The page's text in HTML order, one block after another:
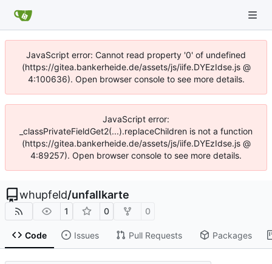
JavaScript error: Cannot read property '0' of undefined
(https://gitea.bankerheide.de/assets/js/iife.DYEzIdse.js @
4:100636). Open browser console to see more details.
JavaScript error:
_classPrivateFieldGet2(...).replaceChildren is not a function
(https://gitea.bankerheide.de/assets/js/iife.DYEzIdse.js @
4:89257). Open browser console to see more details.
whupfeld/unfallkarte
1 0 0
Code Issues Pull Requests Packages